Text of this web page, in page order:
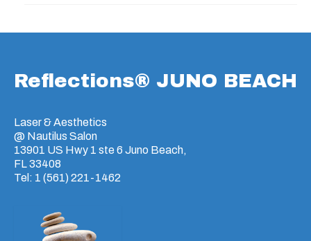
Reflections® JUNO BEACH
Laser & Aesthetics
@ Nautilus Salon
13901 US Hwy 1 ste 6 Juno Beach,
FL 33408
Tel: 1 (561) 221-1462